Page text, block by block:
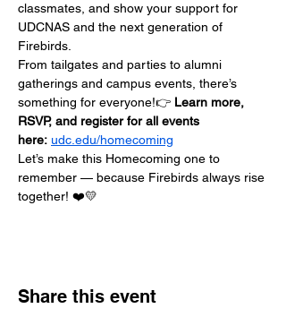
classmates, and show your support for
UDCNAS and the next generation of
Firebirds.
From tailgates and parties to alumni
gatherings and campus events, there’s
something for everyone!👉 Learn more,
RSVP, and register for all events
here: udc.edu/homecoming
Let’s make this Homecoming one to
remember — because Firebirds always rise
together! ❤️💛
Share this event